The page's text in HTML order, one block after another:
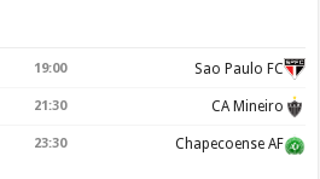
19:00 Sao Paulo FC
21:30 CA Mineiro
23:30 Chapecoense AF